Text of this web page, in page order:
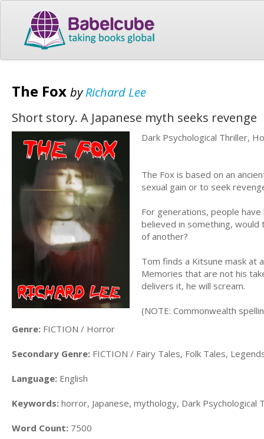
The Fox byRichard Lee
Short story. A Japanese myth seeks revenge
Dark Psychological Thriller,
The Fox is based on an
sexual gain or to seek
For generations, people
believed in something, would
of another?
Tom finds a Kitsune mask at
Memories that are not his
delivers it, he will scream.
(NOTE: Commonwealth
Genre: FICTION / Horror
Secondary Genre: FICTION / Fairy Tales, Folk Tales,
Language: English
Keywords: horror, Japanese, mythology, Dark
Word Count: 7500